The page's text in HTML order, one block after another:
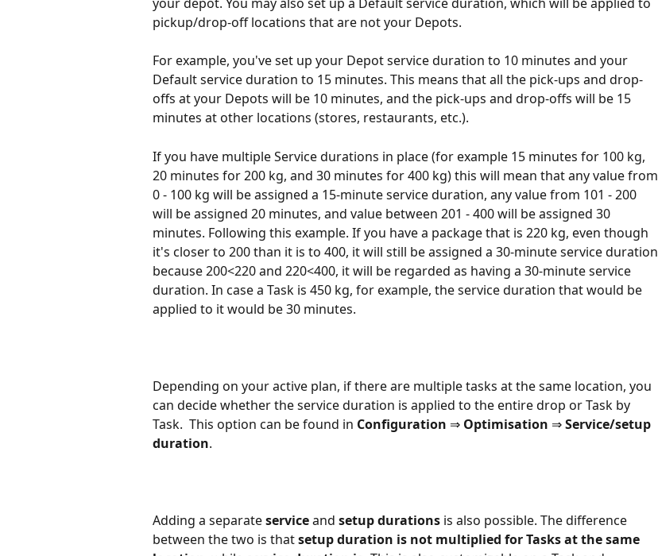
pickup/drop-off locations that are not your Depots.
For example, you've set up your Depot service duration to 10 minutes and your
Default service duration to 15 minutes. This means that all the pick-ups and drop-
offs at your Depots will be 10 minutes, and the pick-ups and drop-offs will be 15
minutes at other locations (stores, restaurants, etc.).
If you have multiple Service durations in place (for example 15 minutes for 100 kg,
20 minutes for 200 kg, and 30 minutes for 400 kg) this will mean that any value from
0 - 100 kg will be assigned a 15-minute service duration, any value from 101 - 200
will be assigned 20 minutes, and value between 201 - 400 will be assigned 30
minutes. Following this example. If you have a package that is 220 kg, even though
it's closer to 200 than it is to 400, it will still be assigned a 30-minute service duration
because 200<220 and 220<400, it will be regarded as having a 30-minute service
duration. In case a Task is 450 kg, for example, the service duration that would be
applied to it would be 30 minutes.
Depending on your active plan, if there are multiple tasks at the same location, you
can decide whether the service duration is applied to the entire drop or Task by
Task.  This option can be found in Configuration ⇒ Optimisation ⇒ Service/setup
duration.
Adding a separate service and setup durations is also possible. The difference
between the two is that setup duration is not multiplied for Tasks at the same